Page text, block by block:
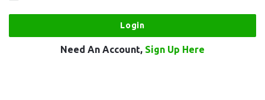
Need An Account, Sign Up Here